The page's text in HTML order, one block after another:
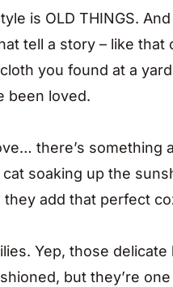
is OLD THINGS.
tell a story – like
you found at a
been loved.
there’s something
cat soaking up the
add that perfect
Yep, those
but they’re